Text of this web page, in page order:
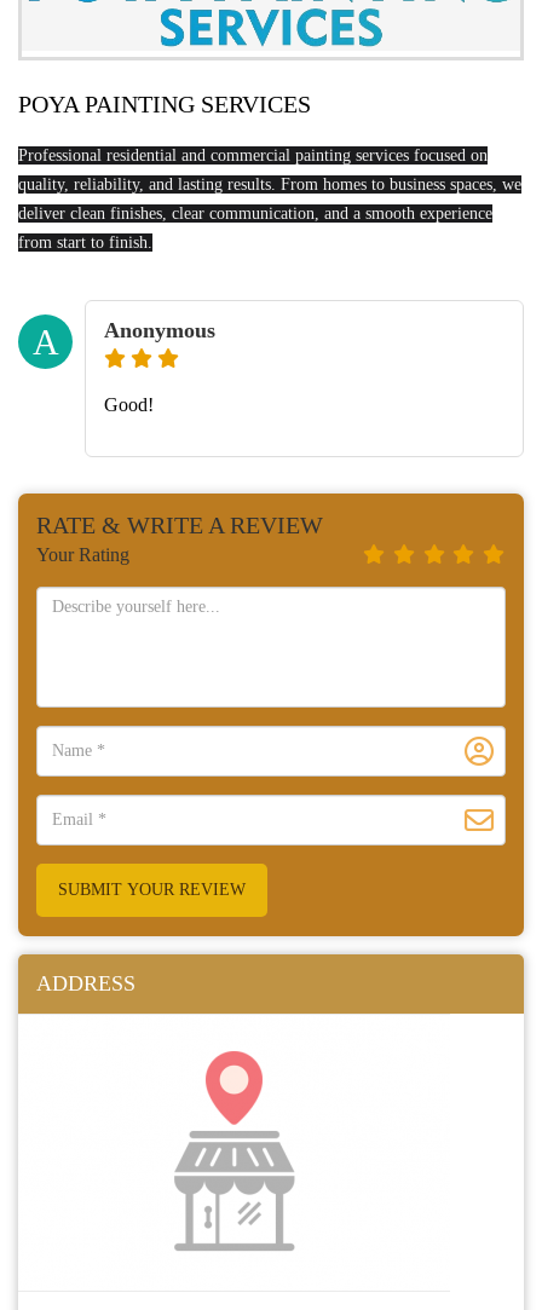
POYA PAINTING SERVICES
Professional residential and commercial painting services focused on
quality, reliability, and lasting results. From homes to business spaces, we
deliver clean finishes, clear communication, and a smooth experience
from start to finish.
A Anonymous
Good!
RATE & WRITE A REVIEW
Your Rating
SUBMIT YOUR REVIEW
ADDRESS